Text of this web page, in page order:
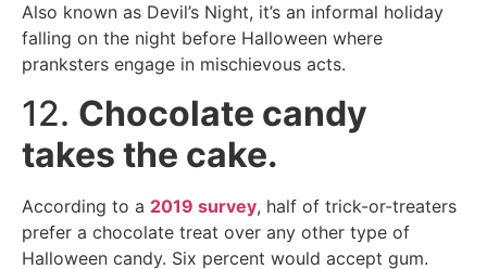
Also known as Devil’s Night, it’s an informal holiday
falling on the night before Halloween where
pranksters engage in mischievous acts.
12. Chocolate candy
takes the cake.
According to a 2019 survey, half of trick-or-treaters
prefer a chocolate treat over any other type of
Halloween candy. Six percent would accept gum.